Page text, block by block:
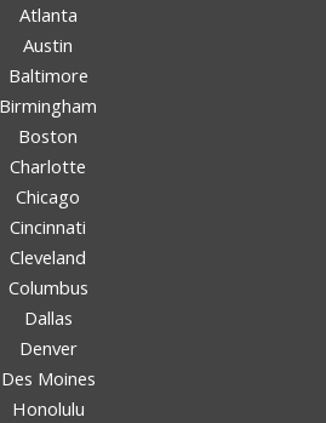
Atlanta
Austin
Baltimore
Birmingham
Boston
Charlotte
Chicago
Cincinnati
Cleveland
Columbus
Dallas
Denver
Des Moines
Honolulu